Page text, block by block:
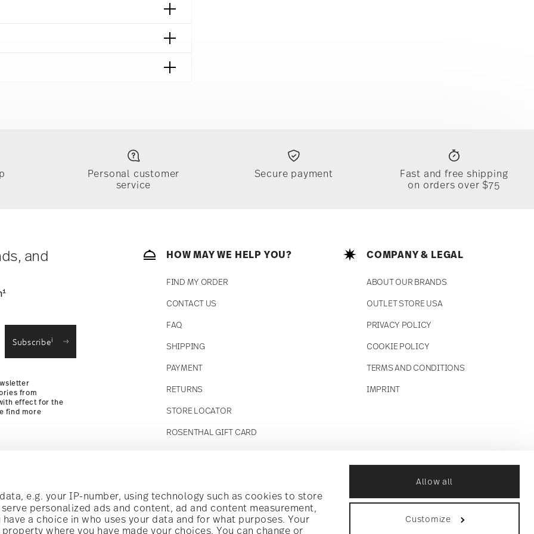
e.g. your IP-number, using technology such as cookies to store
personalized ads and content, ad and content measurement,
a choice in who uses your data and for what purposes. Your
where you have made your choices. You can change or
Allow all
Customize
Returns Policy
Personal customer
service
Secure payment
Fast and free shipping
on orders over $75
and
1
Subscribei
from
effect for the
find more
HOW MAY WE HELP YOU?
FIND MY ORDER
CONTACT US
FAQ
SHIPPING
PAYMENT
RETURNS
STORE LOCATOR
ROSENTHAL GIFT CARD
COMPANY & LEGAL
ABOUT OUR BRANDS
OUTLET STORE USA
PRIVACY POLICY
COOKIE POLICY
TERMS AND CONDITIONS
IMPRINT
offers.